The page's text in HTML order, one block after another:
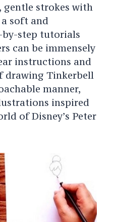
strokes with
soft and
by-step tutorials
can be immensely
instructions and
drawing Tinkerbell
manner,
inspired
of Disney’s Peter